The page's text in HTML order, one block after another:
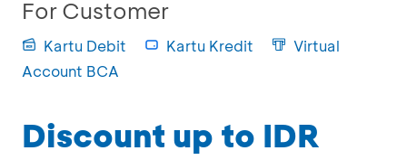
For Customer
Kartu Debit Kartu Kredit
Virtual
Account BCA
Discount up to IDR